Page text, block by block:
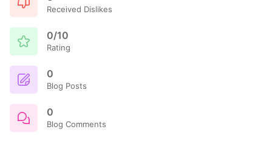
Received Dislikes
0/10
Rating
0
Blog Posts
0
Blog Comments